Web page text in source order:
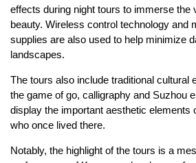
effects during night tours to immerse the
beauty. Wireless control technology and
supplies are also used to help minimize
landscapes.
The tours also include traditional cultural
the game of go, calligraphy and Suzhou
display the important aesthetic elements
who once lived there.
Notably, the highlight of the tours is a